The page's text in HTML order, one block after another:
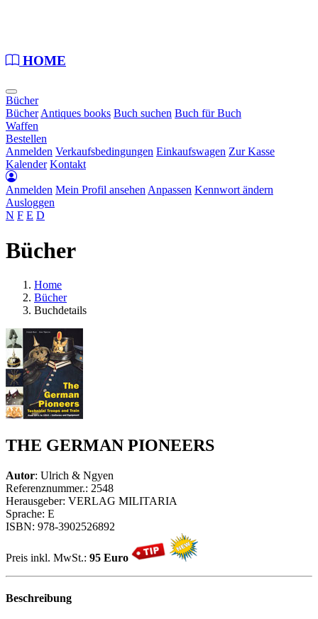
HOME
Bücher
BücherAntiques books Buch suchen Buch für Buch
Waffen
Bestellen
Anmelden Verkaufsbedingungen Einkaufswagen Zur Kasse
Kalender Kontakt
Anmelden Mein Profil ansehenAnpassen Kennwort ändern
Ausloggen
N F E D
Bücher
Home
Bücher
Buchdetails
THE GERMAN PIONEERS
Autor: Ulrich & Ngyen
Referenznummer.: 2548
Herausgeber: VERLAG MILITARIA
Sprache: E
ISBN: 978-3902526892
Preis inkl. MwSt.: 95 Euro
Beschreibung